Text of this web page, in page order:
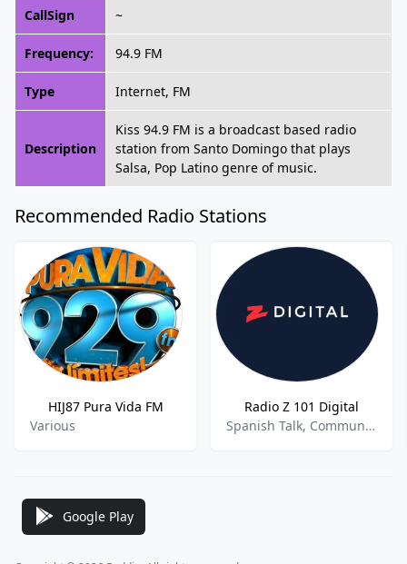
CallSign ~
Frequency: 94.9 FM
Type Internet, FM
Description
Kiss 94.9 FM is a broadcast based radio
station from Santo Domingo that plays
Salsa, Pop Latino genre of music.
Recommended Radio Stations
HIJ87 Pura Vida FM
Various
Radio Z 101 Digital
Spanish Talk, Community
Google Play